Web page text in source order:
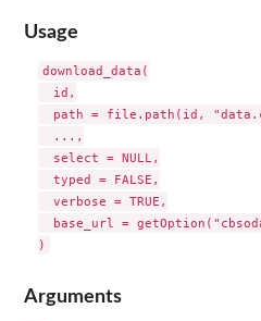
Usage
download_data(
  id,
path = file.path(id,
  ...,
  select = NULL,
  typed = FALSE,
  verbose = TRUE,
base_url =
Arguments